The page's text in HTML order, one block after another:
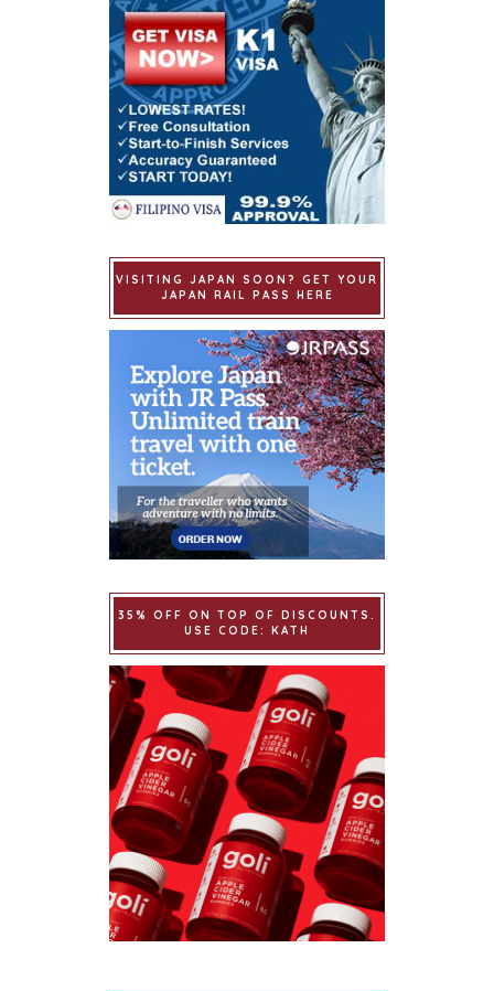
VISITING JAPAN SOON? GET YOUR
JAPAN RAIL PASS HERE
35% OFF ON TOP OF DISCOUNTS.
USE CODE: KATH